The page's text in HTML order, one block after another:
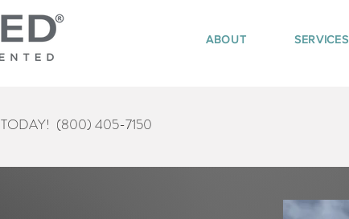
ABOUT SERVICES
(800) 405-7150